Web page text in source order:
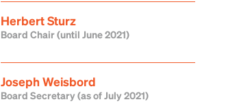
Herbert Sturz
Board Chair (until June 2021)
Joseph Weisbord
Board Secretary (as of July 2021)